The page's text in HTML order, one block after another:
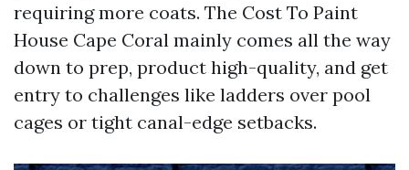
requiring more coats. The Cost To Paint
House Cape Coral mainly comes all the way
down to prep, product high-quality, and get
entry to challenges like ladders over pool
cages or tight canal-edge setbacks.